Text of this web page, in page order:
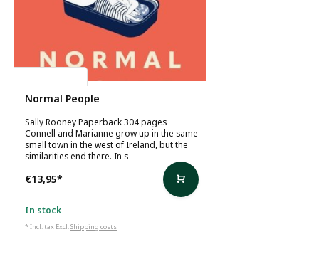
Normal People
Sally Rooney Paperback 304 pages
Connell and Marianne grow up in the same
small town in the west of Ireland, but the
similarities end there. In s
€13,95*
In stock
* Incl. tax Excl.Shipping costs